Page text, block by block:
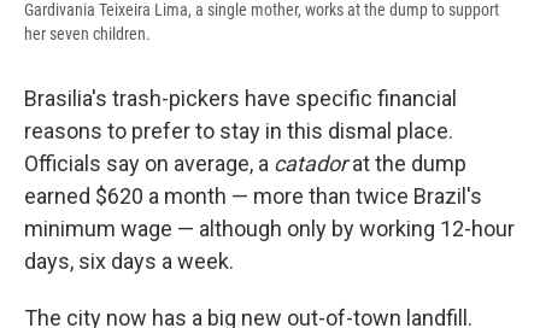
Gardivania Teixeira Lima, a single mother, works at the dump to support
her seven children.
Brasilia's trash-pickers have specific financial
reasons to prefer to stay in this dismal place.
Officials say on average, a catadorat the dump
earned $620 a month — more than twice Brazil's
minimum wage — although only by working 12-hour
days, six days a week.
The city now has a big new out-of-town landfill.